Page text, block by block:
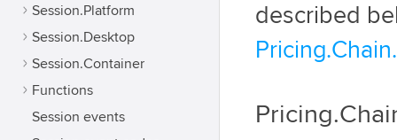
Session.Platform
Session.Desktop
Session.Container
Functions
Session events
described